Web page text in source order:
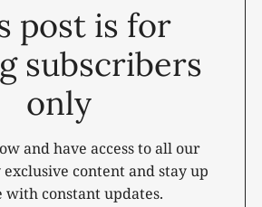
post is for
subscribers
only
and have access to all our
content and stay up
with constant updates.